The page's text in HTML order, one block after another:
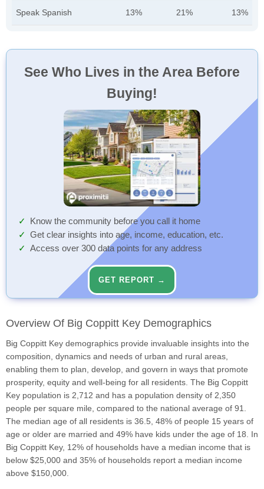
Speak Spanish 13% 21% 13%
See Who Lives in the Area Before
Buying!
Know the community before you call it home
Get clear insights into age, income, education, etc.
Access over 300 data points for any address
GET REPORT →
Overview Of Big Coppitt Key Demographics
Big Coppitt Key demographics provide invaluable insights into the
composition, dynamics and needs of urban and rural areas,
enabling them to plan, develop, and govern in ways that promote
prosperity, equity and well-being for all residents. The Big Coppitt
Key population is 2,712 and has a population density of 2,350
people per square mile, compared to the national average of 91.
The median age of all residents is 36.5, 48% of people 15 years of
age or older are married and 49% have kids under the age of 18. In
Big Coppitt Key, 12% of households have a median income that is
below $25,000 and 35% of households report a median income
above $150,000.